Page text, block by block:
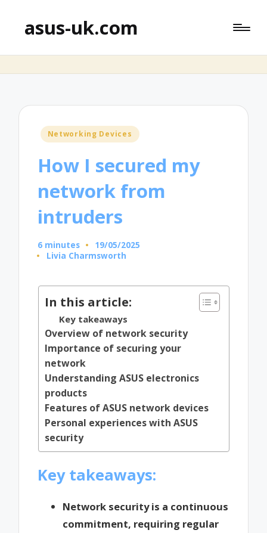
asus-uk.com
Posted
Networking Devices
How I secured my
network from
intruders
6 minutes
19/05/2025
Posted
Livia Charmsworth
In this article:
Key takeaways
Overview of network security
Importance of securing your
network
Understanding ASUS electronics
products
Features of ASUS network devices
Personal experiences with ASUS
security
Key takeaways:
Network security is a continuous
commitment, requiring regular